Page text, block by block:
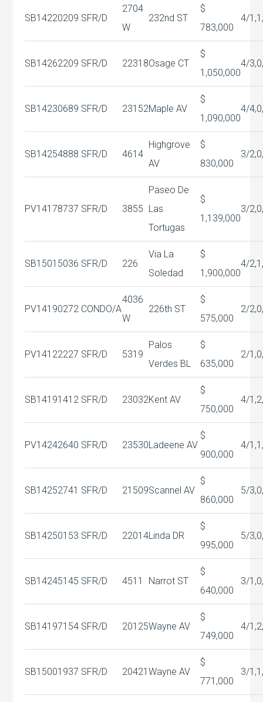
SB14220209 SFR/D
2704
W
232nd ST
$
783,000
4/
SB14262209 SFR/D 22318Osage CT
$
1,050,000
4/
SB14230689 SFR/D 23152Maple AV
$
1,090,000
4/
SB14254888 SFR/D 4614
Highgrove
AV
$
830,000
3/
PV14178737 SFR/D 3855
Paseo De
Las
Tortugas
$
1,139,000
3/
SB15015036 SFR/D 226
Via La
Soledad
$
1,900,000
4/
PV14190272 CONDO/A
4036
W
226th ST
$
575,000
2/
PV14122227 SFR/D 5319
Palos
Verdes BL
$
635,000
2/
SB14191412 SFR/D 23032Kent AV
$
750,000
4/
PV14242640 SFR/D 23530Ladeene AV
$
900,000
4/
SB14252741 SFR/D 21509Scannel AV
$
860,000
5/
SB14250153 SFR/D 22014Linda DR
$
995,000
5/
SB14245145 SFR/D 4511 Narrot ST
$
640,000
3/
SB14197154 SFR/D 20125Wayne AV
$
749,000
4/
SB15001937 SFR/D 20421Wayne AV
$
771,000
3/